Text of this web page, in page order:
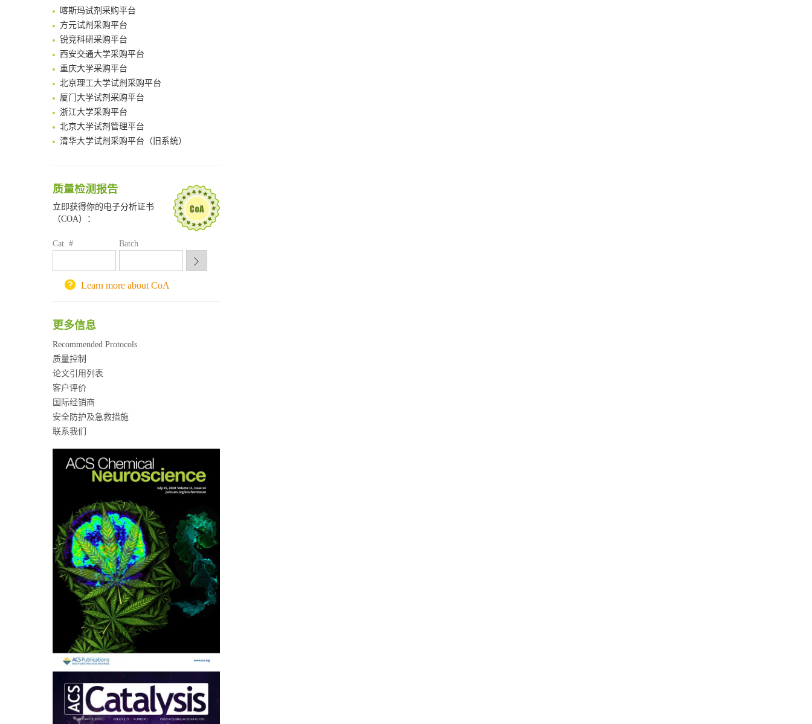
Amplifying antigen-induced cellular responses with proximity labelling
Intelligent Nano-Cage for Precision Delivery of CRISPR-Cas9 and ACC Inhibitors to Enhance Antitumor Cascade Therapy Through Lipid Metabolism Disruption
Multimodal targeting chimeras enable integrated immunotherapy leveraging tumor-immune microenvironment
A Versatile One-Step Enzymatic Strategy for Efficient Imaging and Mapping of Tumor-Associated Tn Antigen
Surface-anchored tumor microenvironment-responsive protein nanogel-platelet system for cytosolic delivery of therapeutic protein in the post-surgical cancer treatment
Genetically Incorporated Non-Canonical Amino Acids
Boosting Dye-Sensitized Luminescence by Enhanced Short-Range Triplet Energy Transfer
喀斯玛试剂采购平台
方元试剂采购平台
锐竞科研采购平台
西安交通大学采购平台
重庆大学采购平台
北京理工大学试剂采购平台
厦门大学试剂采购平台
浙江大学采购平台
北京大学试剂管理平台
清华大学试剂采购平台（旧系统）
南京大学试剂采购平台
喀斯玛试剂采购平台
方元试剂采购平台
西安交通大学采购平台
北京理工大学试剂采购平台
质量检测报告
立即获得你的电子分析证书
（COA）：
Cat. # Batch
Learn more about CoA
更多信息
Recommended Protocols
质量控制
论文引用列表
客户评价
国际经销商
安全防护及急救措施
联系我们